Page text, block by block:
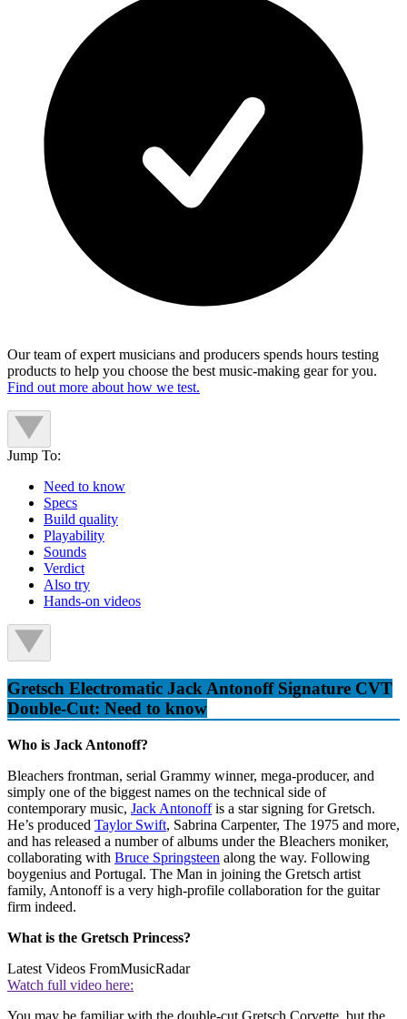
Our team of expert musicians and producers spends hours testing
products to help you choose the best music-making gear for you.
Find out more about how we test.
Jump To:
Need to know
Specs
Build quality
Playability
Sounds
Verdict
Also try
Hands-on videos
Gretsch Electromatic Jack Antonoff Signature CVT
Double-Cut: Need to know
Who is Jack Antonoff?
Bleachers frontman, serial Grammy winner, mega-producer, and
simply one of the biggest names on the technical side of
contemporary music, Jack Antonoffis a star signing for Gretsch.
He’s produced Taylor Swift, Sabrina Carpenter, The 1975 and more,
and has released a number of albums under the Bleachers moniker,
collaborating with Bruce Springsteen along the way. Following
boygenius and Portugal. The Man in joining the Gretsch artist
family, Antonoff is a very high-profile collaboration for the guitar
firm indeed.
What is the Gretsch Princess?
Latest Videos FromMusicRadar
Watch full video here: